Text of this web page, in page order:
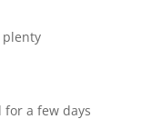
plenty
a few days